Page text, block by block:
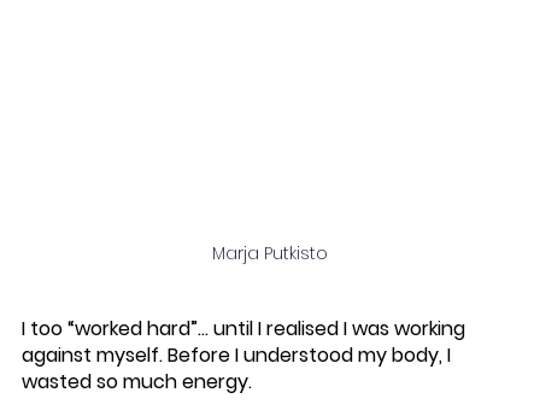
Marja Putkisto
I too “worked hard”… until I realised I was working
against myself. Before I understood my body, I
wasted so much energy.